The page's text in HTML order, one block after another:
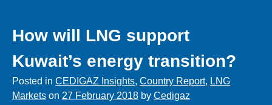
How will LNG support
Kuwait’s energy transition?
Posted in CEDIGAZ Insights, Country Report, LNG
Markets on 27 February 2018 by Cedigaz